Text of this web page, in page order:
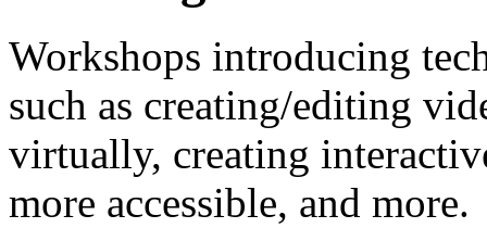
Workshops introducing
such as creating/editing
virtually, creating
more accessible, and more.